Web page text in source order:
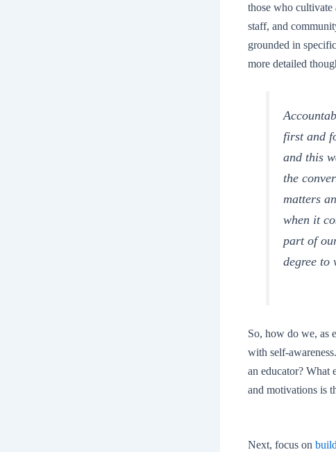
those who cultivate
staff, and
grounded in
more detailed
first and
and this
the
matters
when it
part of
degree to
So, how do we, as
with self-
an educator? What
and motivations is
Next, focus on